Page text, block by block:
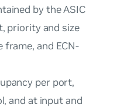
by the ASIC
priority and size
frame, and ECN-
per port,
and at input and